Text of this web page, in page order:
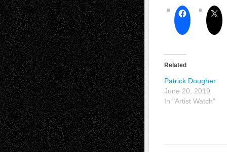
Related
Patrick Dougher
June 20, 2019
In "Artist Watch"